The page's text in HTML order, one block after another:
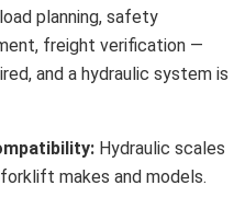
planning, safety
freight verification —
and a hydraulic system is
Hydraulic scales
makes and models.